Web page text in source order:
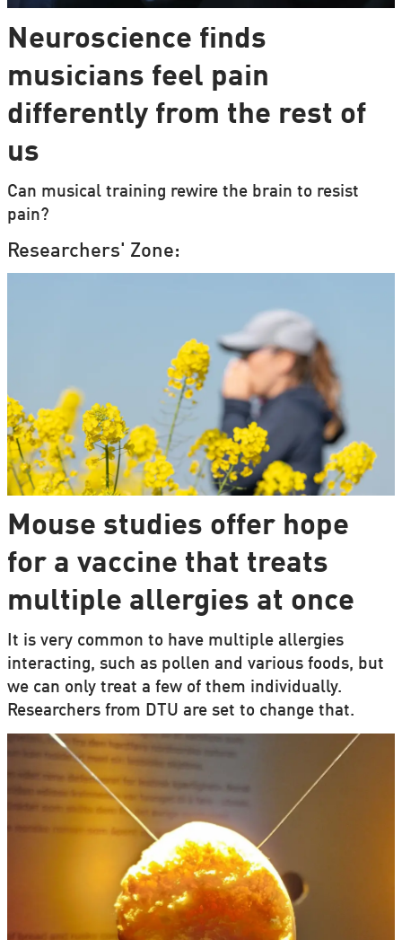
Neuroscience finds
musicians feel pain
differently from the rest of
us
Can musical training rewire the brain to resist
pain?
Researchers' Zone:
Mouse studies offer hope
for a vaccine that treats
multiple allergies at once
It is very common to have multiple allergies
interacting, such as pollen and various foods, but
we can only treat a few of them individually.
Researchers from DTU are set to change that.